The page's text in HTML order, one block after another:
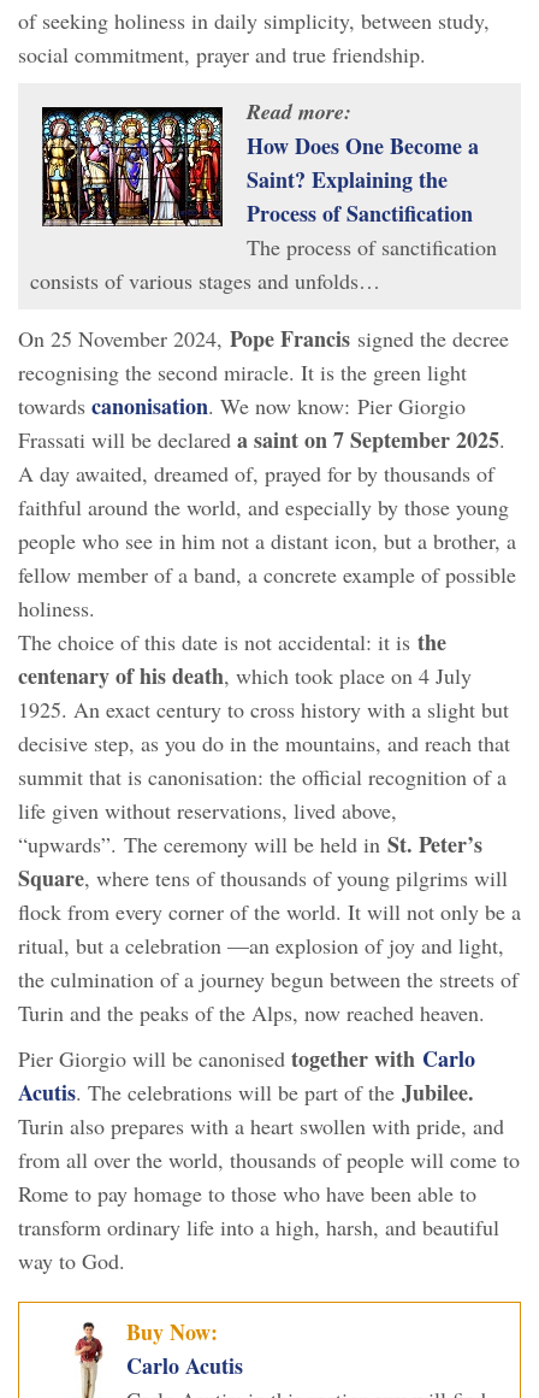
of seeking holiness in daily simplicity, between study,
social commitment, prayer and true friendship.
Read more:
How Does One Become a
Saint? Explaining the
Process of Sanctification
The process of sanctification
consists of various stages and unfolds…
On 25 November 2024, Pope Francis signed the decree
recognising the second miracle. It is the green light
towards canonisation. We now know: Pier Giorgio
Frassati will be declared a saint on 7 September 2025.
A day awaited, dreamed of, prayed for by thousands of
faithful around the world, and especially by those young
people who see in him not a distant icon, but a brother, a
fellow member of a band, a concrete example of possible
holiness.
The choice of this date is not accidental: it is the
centenary of his death, which took place on 4 July
1925. An exact century to cross history with a slight but
decisive step, as you do in the mountains, and reach that
summit that is canonisation: the official recognition of a
life given without reservations, lived above,
“upwards”. The ceremony will be held in St. Peter’s
Square, where tens of thousands of young pilgrims will
flock from every corner of the world. It will not only be a
ritual, but a celebration —an explosion of joy and light,
the culmination of a journey begun between the streets of
Turin and the peaks of the Alps, now reached heaven.
Pier Giorgio will be canonised together with Carlo
Acutis. The celebrations will be part of the Jubilee.
Turin also prepares with a heart swollen with pride, and
from all over the world, thousands of people will come to
Rome to pay homage to those who have been able to
transform ordinary life into a high, harsh, and beautiful
way to God.
Buy Now:
Carlo Acutis